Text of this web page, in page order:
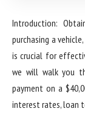
Introduction:
purchasing a
is crucial for
we will walk you
payment on a
interest rates, loan